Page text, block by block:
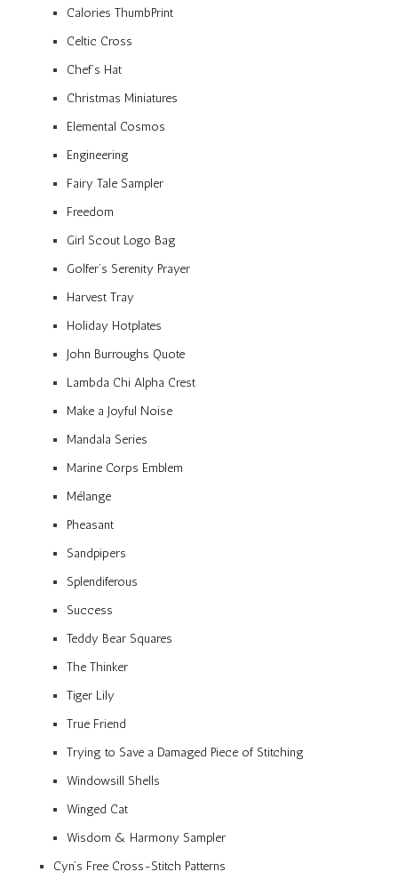
Calories ThumbPrint
Celtic Cross
Chef’s Hat
Christmas Miniatures
Elemental Cosmos
Engineering
Fairy Tale Sampler
Freedom
Girl Scout Logo Bag
Golfer’s Serenity Prayer
Harvest Tray
Holiday Hotplates
John Burroughs Quote
Lambda Chi Alpha Crest
Make a Joyful Noise
Mandala Series
Marine Corps Emblem
Mélange
Pheasant
Sandpipers
Splendiferous
Success
Teddy Bear Squares
The Thinker
Tiger Lily
True Friend
Trying to Save a Damaged Piece of Stitching
Windowsill Shells
Winged Cat
Wisdom & Harmony Sampler
Cyn’s Free Cross-Stitch Patterns